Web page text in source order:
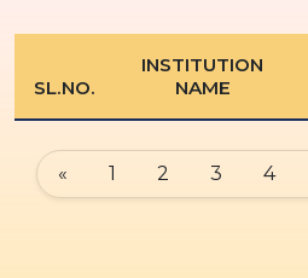
SL.NO.
INSTITUTION
NAME
« 1 2 3 4